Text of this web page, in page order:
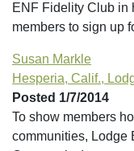
ENF Fidelity Club in
members to sign up
Susan Markle
Hesperia, Calif.,
Posted 1/7/2014
To show members
communities, Lodge